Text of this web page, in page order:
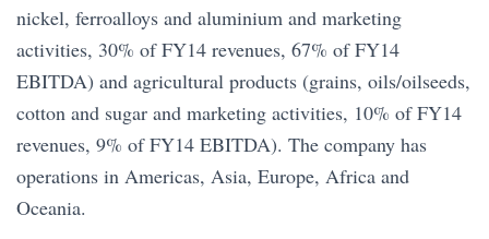
nickel, ferroalloys and aluminium and marketing
activities, 30% of FY14 revenues, 67% of FY14
EBITDA) and agricultural products (grains, oils/oilseeds,
cotton and sugar and marketing activities, 10% of FY14
revenues, 9% of FY14 EBITDA). The company has
operations in Americas, Asia, Europe, Africa and
Oceania.